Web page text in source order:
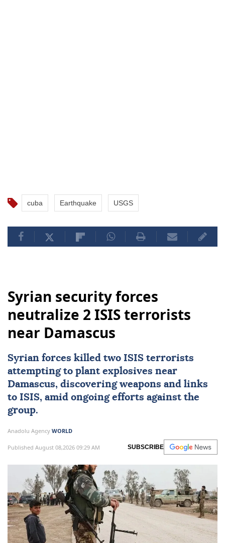
cuba Earthquake USGS
Syrian security forces
neutralize 2 ISIS terrorists
near Damascus
Syrian forces killed two ISIS terrorists
attempting to plant explosives near
Damascus, discovering weapons and links
to ISIS, amid ongoing efforts against the
group.
Anadolu Agency WORLD
Published August 08,2026 09:29 AM SUBSCRIBE